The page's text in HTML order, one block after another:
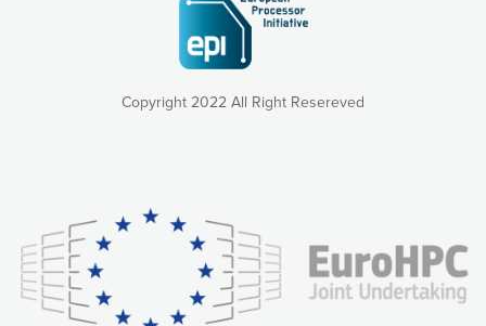
Copyright 2022 All Right Resereved
consequently the way our website works, providing you with
relevant and personalized marketing content. You have full
control over what you want to activate. You can accept the
cookies by clicking on the “Accept all cookies” button or
customize your choices by selecting the cookies you want
to activate. You can also decline all cookies by clicking on